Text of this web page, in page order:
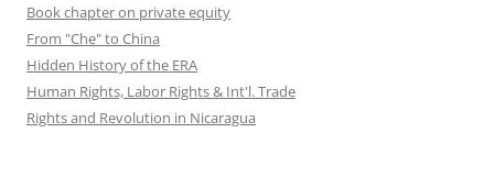
Book chapter on private equity
From "Che" to China
Hidden History of the ERA
Human Rights, Labor Rights & Int'l. Trade
Rights and Revolution in Nicaragua